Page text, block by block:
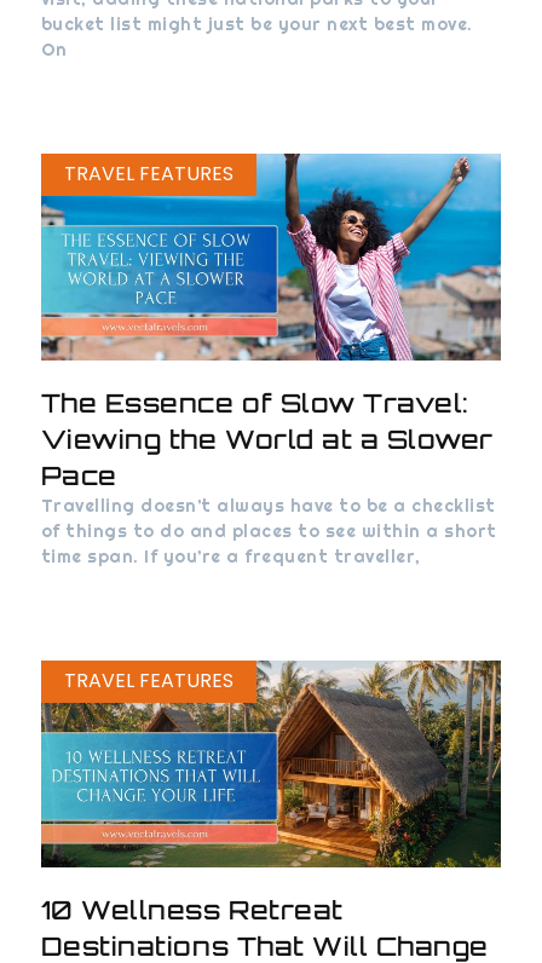
bucket list might just be your next best move.
On
TRAVEL FEATURES
The Essence of Slow Travel:
Viewing the World at a Slower
Pace
Travelling doesn’t always have to be a checklist
of things to do and places to see within a short
time span. If you’re a frequent traveller,
TRAVEL FEATURES
10 Wellness Retreat
Destinations That Will Change